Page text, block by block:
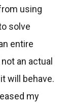
using
solve
entire
an actual
will behave.
my